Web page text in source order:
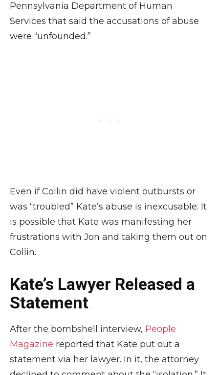
Pennsylvania Department of Human
Services that said the accusations of abuse
were “unfounded.”
Even if Collin did have violent outbursts or
was “troubled” Kate’s abuse is inexcusable. It
is possible that Kate was manifesting her
frustrations with Jon and taking them out on
Collin.
Kate’s Lawyer Released a
Statement
After the bombshell interview, People
Magazine reported that Kate put out a
statement via her lawyer. In it, the attorney